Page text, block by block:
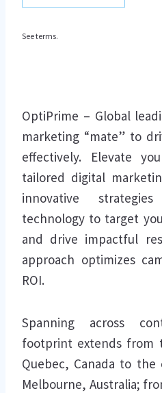
See terms.
OptiPrime – Global
marketing “mate” to
effectively. Elevate
tailored digital
innovative
technology to target
and drive impactful
approach optimizes
ROI.
Spanning across
footprint extends from
Quebec, Canada to
Melbourne, Australia;